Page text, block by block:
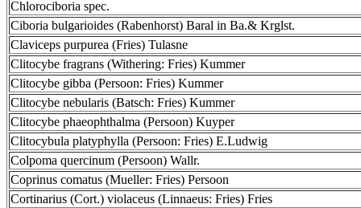
Chlorociboria spec.
Ciboria bulgarioides (Rabenhorst) Baral in Ba.& Krglst.
Claviceps purpurea (Fries) Tulasne
Clitocybe fragrans (Withering: Fries) Kummer
Clitocybe gibba (Persoon: Fries) Kummer
Clitocybe nebularis (Batsch: Fries) Kummer
Clitocybe phaeophthalma (Persoon) Kuyper
Clitocybula platyphylla (Persoon: Fries) E.Ludwig
Colpoma quercinum (Persoon) Wallr.
Coprinus comatus (Mueller: Fries) Persoon
Cortinarius (Cort.) violaceus (Linnaeus: Fries) Fries